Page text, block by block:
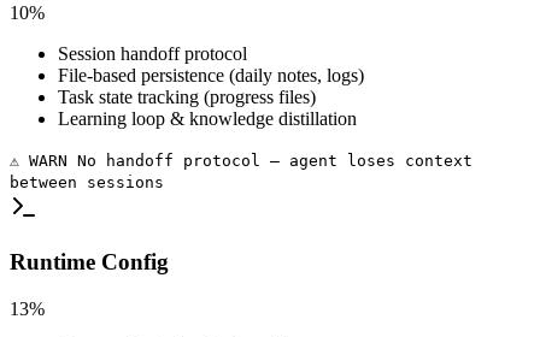
10%
Session handoff protocol
File-based persistence (daily notes, logs)
Task state tracking (progress files)
Learning loop & knowledge distillation
⚠️ WARN No handoff protocol — agent loses context
between sessions
Runtime Config
13%